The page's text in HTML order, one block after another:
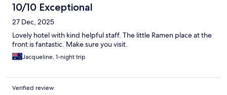
10/10 Exceptional
27 Dec, 2025
Lovely hotel with kind helpful staff. The little Ramen place at the
front is fantastic. Make sure you visit.
Jacqueline, 1-night trip
Verified review